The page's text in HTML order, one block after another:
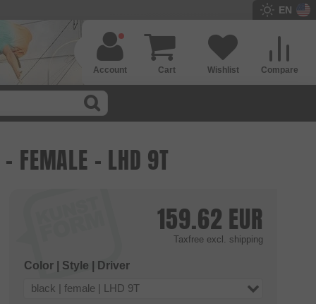
EN
Compare
Wishlist
Cart
Account
- FEMALE - LHD 9T
159.62 EUR
Taxfree excl. shipping
Color | Style | Driver
black | female | LHD 9T